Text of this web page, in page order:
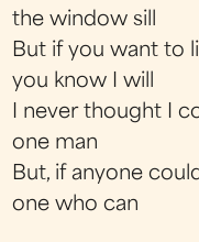
the window sill
But if you want to
you know I will
I never thought I
one man
But, if anyone
one who can